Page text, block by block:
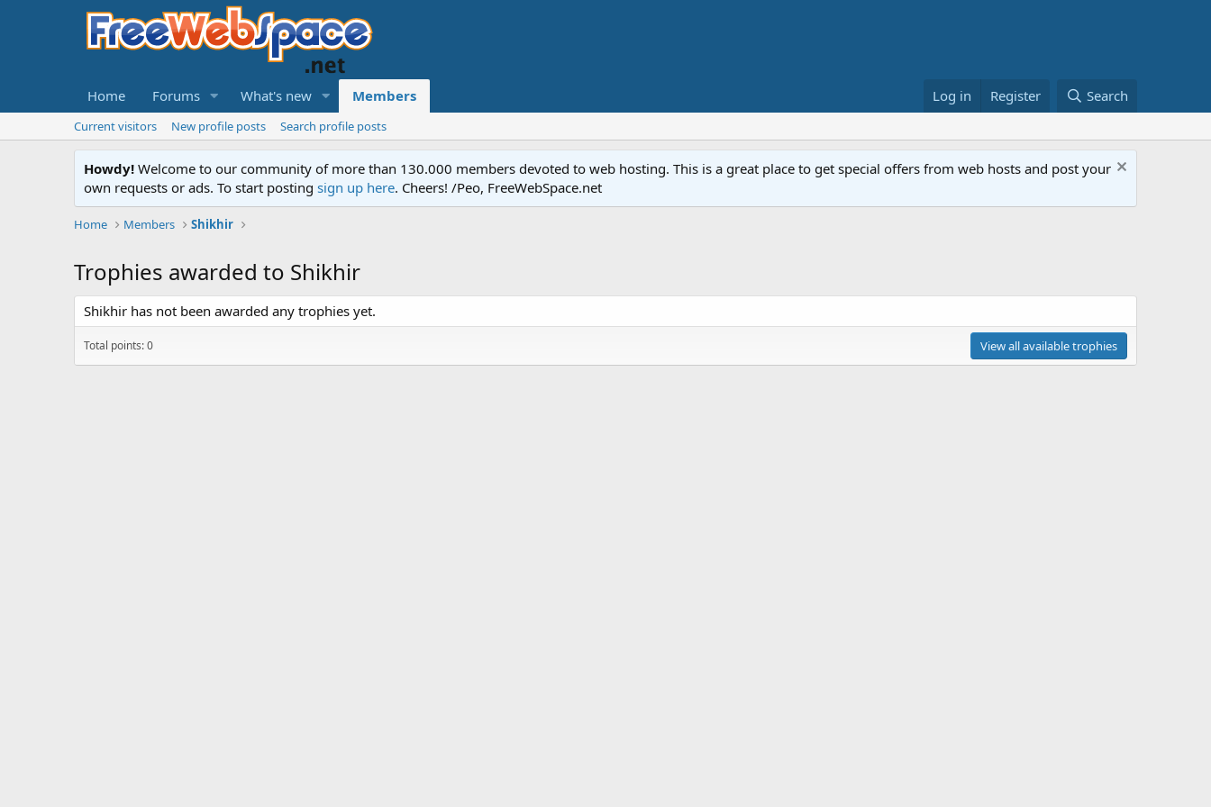
Home Forums What's new Members Log in Register Search
Current visitors New profile posts Search profile posts
Howdy! Welcome to our community of more than 130.000 members devoted to web hosting. This is a great place to get special offers from web hosts and post your
own requests or ads. To start posting sign up here. Cheers! /Peo, FreeWebSpace.net
Home Members Shikhir
Trophies awarded to Shikhir
Shikhir has not been awarded any trophies yet.
Total points: 0 View all available trophies